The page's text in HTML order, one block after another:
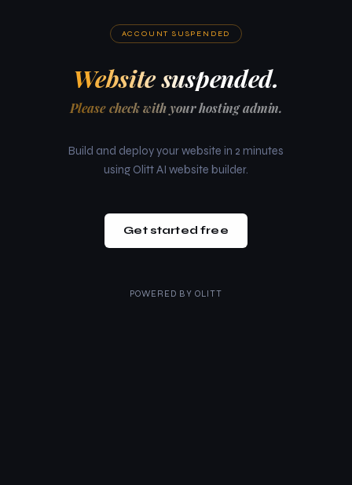
ACCOUNT SUSPENDED
Website suspended.
Please check with your hosting admin.
Build and deploy your website in 2 minutes
using Olitt AI website builder.
Get started free
POWERED BY OLITT